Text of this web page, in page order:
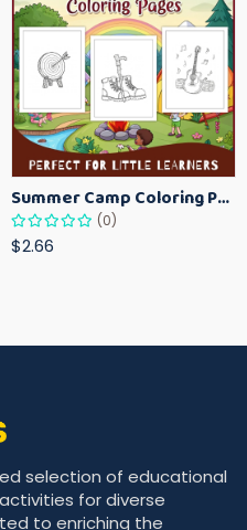
Summer Camp Coloring Pages for Kids – Fun Summer Activity Printables
(0)
$2.66
selection of educational
for diverse
to enriching the